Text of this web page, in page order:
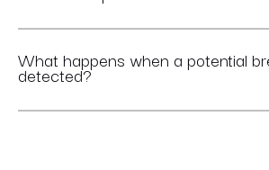
What happens when a potential
detected?